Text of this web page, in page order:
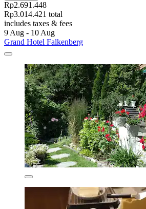
Rp2.691.448
Rp3.014.421 total
includes taxes & fees
9 Aug - 10 Aug
Grand Hotel Falkenberg